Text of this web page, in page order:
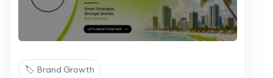
🏷️ Brand Growth